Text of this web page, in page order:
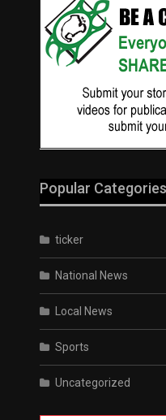
Popular Categories
ticker
National News
Local News
Sports
Uncategorized